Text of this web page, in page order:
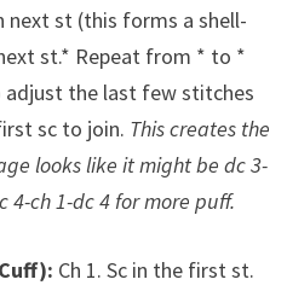
next st (this forms a shell-
st.* Repeat from * to *
adjust the last few stitches
sc to join. This creates the
looks like it might be dc 3-
4-ch 1-dc 4 for more puff.
Ch 1. Sc in the first st.